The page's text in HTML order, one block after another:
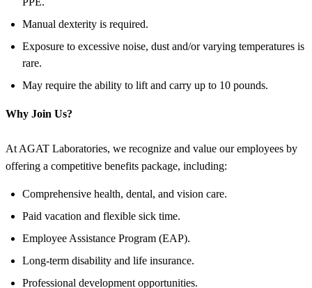
Manual dexterity is required.
Exposure to excessive noise, dust and/or varying temperatures is
rare.
May require the ability to lift and carry up to 10 pounds.
Why Join Us?
At AGAT Laboratories, we recognize and value our employees by
offering a competitive benefits package, including:
Comprehensive health, dental, and vision care.
Paid vacation and flexible sick time.
Employee Assistance Program (EAP).
Long-term disability and life insurance.
Professional development opportunities.